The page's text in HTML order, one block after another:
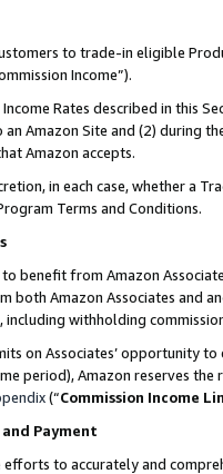
to trade-in eligible
Income”).
Rates described in this
Amazon Site and (2) during
Amazon accepts.
in each case, whether a
Terms and Conditions.
to benefit from Amazon
both Amazon Associates and
withholding
on Associates’ opportunity
period), Amazon reserves
(“Commission Income
Payment
to accurately and